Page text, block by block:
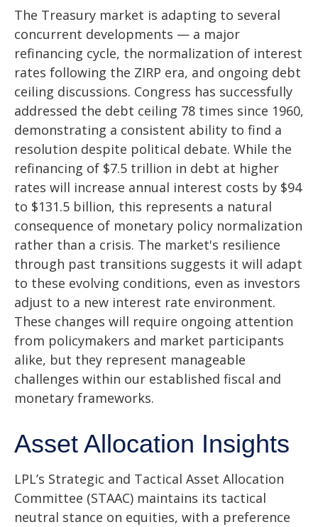
The Treasury market is adapting to several
concurrent developments — a major
refinancing cycle, the normalization of interest
rates following the ZIRP era, and ongoing debt
ceiling discussions. Congress has successfully
addressed the debt ceiling 78 times since 1960,
demonstrating a consistent ability to find a
resolution despite political debate. While the
refinancing of $7.5 trillion in debt at higher
rates will increase annual interest costs by $94
to $131.5 billion, this represents a natural
consequence of monetary policy normalization
rather than a crisis. The market's resilience
through past transitions suggests it will adapt
to these evolving conditions, even as investors
adjust to a new interest rate environment.
These changes will require ongoing attention
from policymakers and market participants
alike, but they represent manageable
challenges within our established fiscal and
monetary frameworks.
Asset Allocation Insights
LPL’s Strategic and Tactical Asset Allocation
Committee (STAAC) maintains its tactical
neutral stance on equities, with a preference